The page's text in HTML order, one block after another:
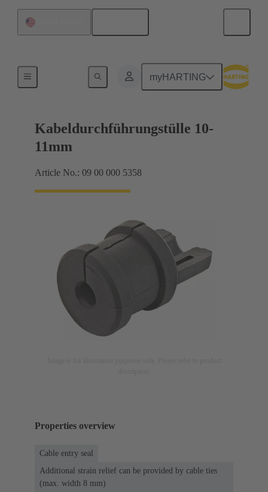
myHARTING
Kabeldurchführungstülle 10-
11mm
Article No.: 09 00 000 5358
Properties overview
Cable entry seal
Additional strain relief can be provided by cable ties
(max. width 8 mm)